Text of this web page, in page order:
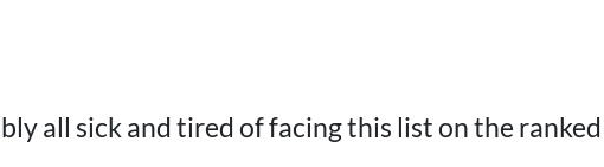
all sick and tired of facing this list on the